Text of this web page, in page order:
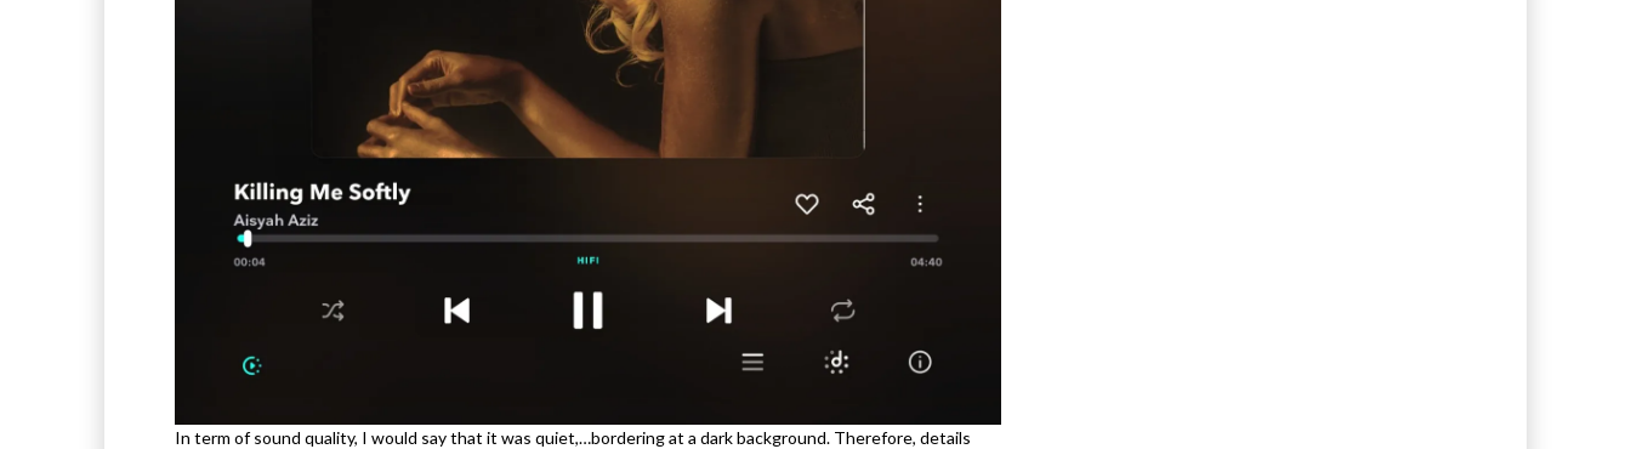
In term of sound quality, I would say that it was quiet,…bordering at a dark background. Therefore, details